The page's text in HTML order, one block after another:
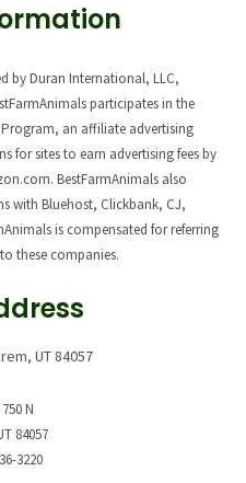
by Duran International, LLC,
participates in the
Program, an affiliate advertising
for sites to earn advertising fees by
BestFarmAnimals also
with Bluehost, Clickbank, CJ,
is compensated for referring
these companies.
UT 84057
N
84057
3220